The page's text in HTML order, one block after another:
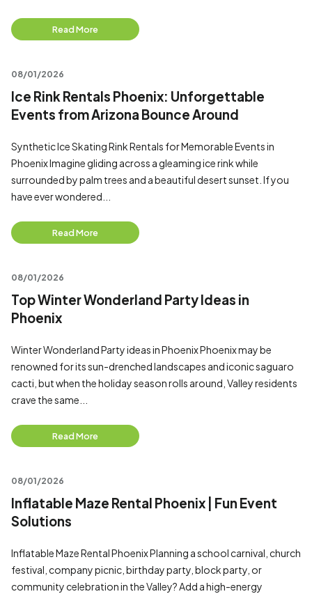
Read More
08/01/2026
Ice Rink Rentals Phoenix: Unforgettable
Events from Arizona Bounce Around
Synthetic Ice Skating Rink Rentals for Memorable Events in
Phoenix Imagine gliding across a gleaming ice rink while
surrounded by palm trees and a beautiful desert sunset. If you
have ever wondered...
Read More
08/01/2026
Top Winter Wonderland Party Ideas in
Phoenix
Winter Wonderland Party ideas in Phoenix Phoenix may be
renowned for its sun-drenched landscapes and iconic saguaro
cacti, but when the holiday season rolls around, Valley residents
crave the same...
Read More
08/01/2026
Inflatable Maze Rental Phoenix | Fun Event
Solutions
Inflatable Maze Rental Phoenix Planning a school carnival, church
festival, company picnic, birthday party, block party, or
community celebration in the Valley? Add a high-energy